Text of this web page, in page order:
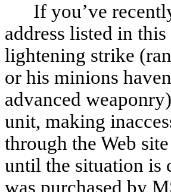
If you’ve
address listed in
lightening strike
or his minions
advanced
unit, making
through the Web
until the situation is
was purchased by